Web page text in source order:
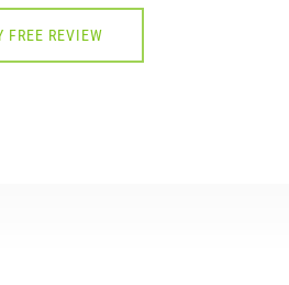
FREE REVIEW